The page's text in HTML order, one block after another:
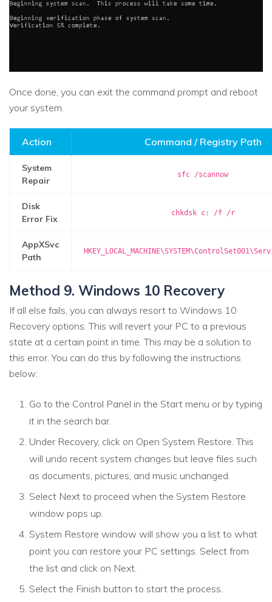
Once done, you can exit the command prompt and reboot
your system.
Action Command / Registry Path
System
Repair
sfc /scannow
Disk
Error Fix
chkdsk c: /f /r
AppXSvc
Path
Method 9. Windows 10 Recovery
If all else fails, you can always resort to Windows 10
Recovery options. This will revert your PC to a previous
state at a certain point in time. This may be a solution to
this error. You can do this by following the instructions
below:
Go to the Control Panel in the Start menu or by typing
it in the search bar.
Under Recovery, click on Open System Restore. This
will undo recent system changes but leave files such
as documents, pictures, and music unchanged.
Select Next to proceed when the System Restore
window pops up.
System Restore window will show you a list to what
point you can restore your PC settings. Select from
the list and click on Next.
Select the Finish button to start the process.